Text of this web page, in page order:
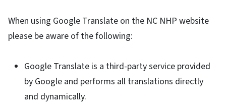
When using Google Translate on the NC NHP website
please be aware of the following:
Google Translate is a third-party service provided
by Google and performs all translations directly
and dynamically.